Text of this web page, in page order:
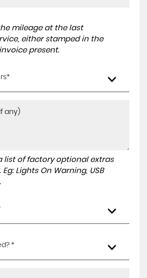
mileage at the last
either stamped in the
present.
list of factory optional extras
Lights On Warning, USB
*